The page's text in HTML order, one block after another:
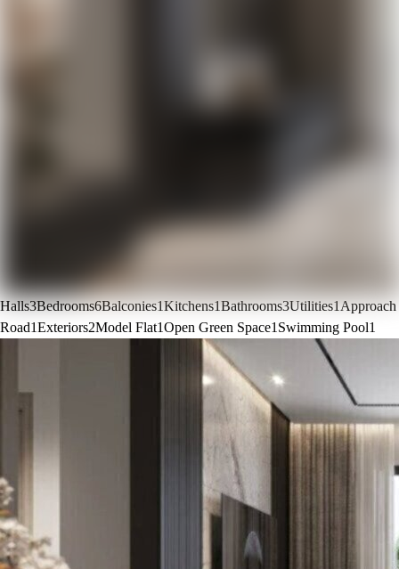
Halls3Bedrooms6Balconies1Kitchens1Bathrooms3Utilities1Approach
Road1Exteriors2Model Flat1Open Green Space1 Swimming Pool1